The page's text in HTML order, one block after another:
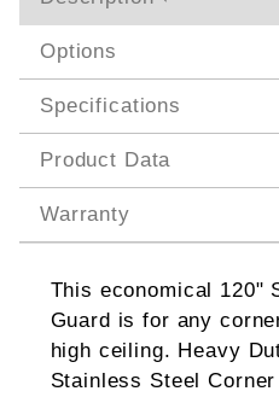
Options
Specifications
Product Data
Warranty
This economical 120"
Guard is for any
high ceiling. Heavy
Stainless Steel